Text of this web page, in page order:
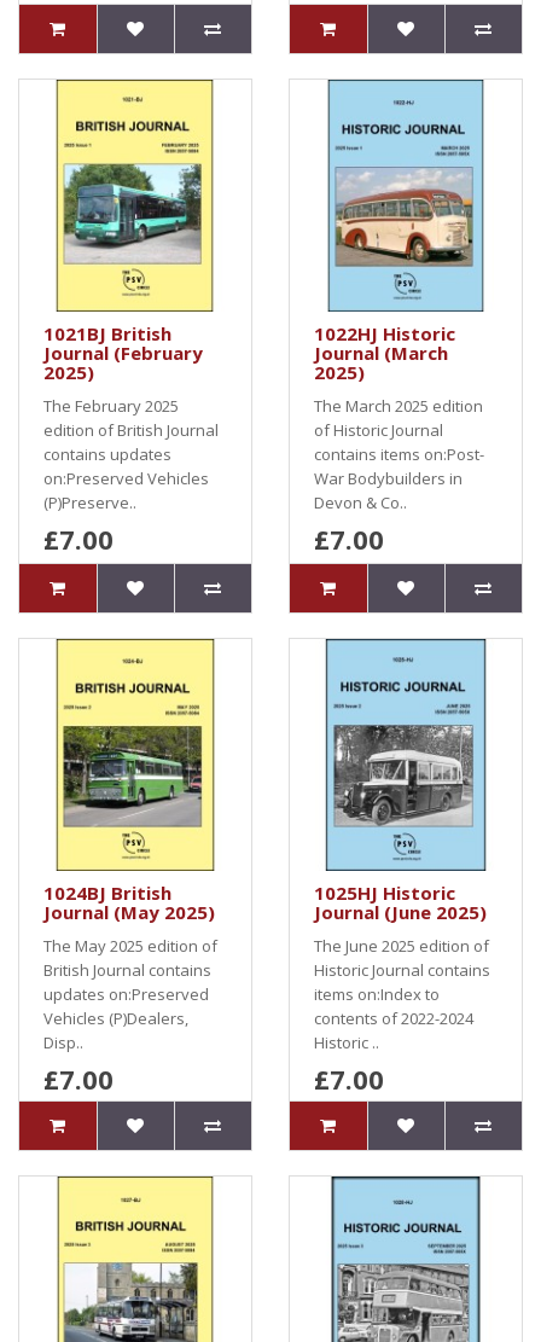
1021BJ British
Journal (February
2025)
The February 2025
edition of British Journal
contains updates
on:Preserved Vehicles
(P)Preserve..
£7.00
1022HJ Historic
Journal (March
2025)
The March 2025 edition
of Historic Journal
contains items on:Post-
War Bodybuilders in
Devon & Co..
£7.00
1024BJ British
Journal (May 2025)
The May 2025 edition of
British Journal contains
updates on:Preserved
Vehicles (P)Dealers,
Disp..
£7.00
1025HJ Historic
Journal (June 2025)
The June 2025 edition of
Historic Journal contains
items on:Index to
contents of 2022-2024
Historic ..
£7.00